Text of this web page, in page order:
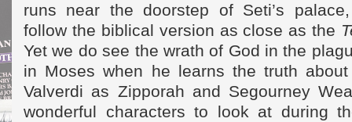
runs near the doorstep of Seti’s
follow the biblical version as close as the
Yet we do see the wrath of God in the
in Moses when he learns the truth
Valverdi as Zipporah and Segourney
wonderful characters to look at during